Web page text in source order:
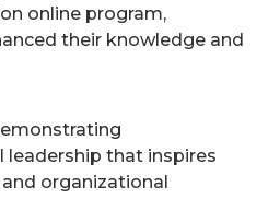
online program,
their knowledge and
that inspires
organizational